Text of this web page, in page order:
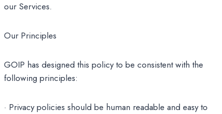
our Services.
Our Principles
GOIP has designed this policy to be consistent with the
following principles:
· Privacy policies should be human readable and easy to